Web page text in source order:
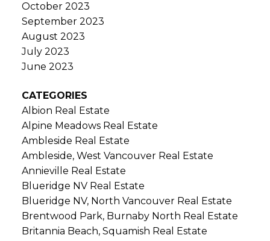
October 2023
September 2023
August 2023
July 2023
June 2023
CATEGORIES
Albion Real Estate
Alpine Meadows Real Estate
Ambleside Real Estate
Ambleside, West Vancouver Real Estate
Annieville Real Estate
Blueridge NV Real Estate
Blueridge NV, North Vancouver Real Estate
Brentwood Park, Burnaby North Real Estate
Britannia Beach, Squamish Real Estate